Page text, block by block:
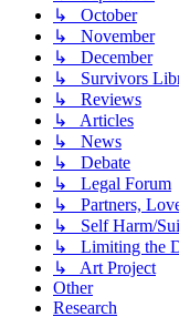
↳ October
↳ November
↳ December
↳ Survivors
↳ Reviews
↳ Articles
↳ News
↳ Debate
↳ Legal Forum
↳ Partners,
↳ Self Harm/
↳ Limiting the
↳ Art Project
Other
Research